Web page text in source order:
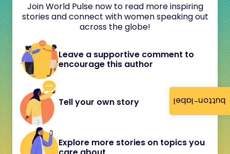
button-label
Join World Pulse now to read more inspiring
stories and connect with women speaking out
across the globe!
Leave a supportive comment to
encourage this author
Tell your own story
Explore more stories on topics you